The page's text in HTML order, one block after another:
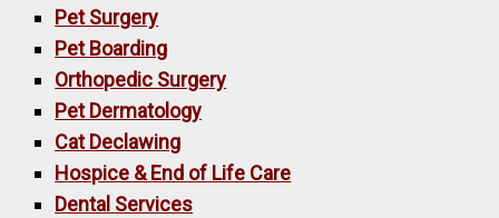
Pet Surgery
Pet Boarding
Orthopedic Surgery
Pet Dermatology
Cat Declawing
Hospice & End of Life Care
Dental Services